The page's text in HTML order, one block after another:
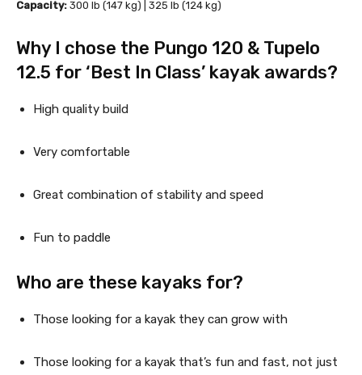
Capacity: 300 lb (147 kg) | 325 lb (124 kg)
Why I chose the Pungo 120 & Tupelo
12.5 for ‘Best In Class’ kayak awards?
High quality build
Very comfortable
Great combination of stability and speed
Fun to paddle
Who are these kayaks for?
Those looking for a kayak they can grow with
Those looking for a kayak that’s fun and fast, not just